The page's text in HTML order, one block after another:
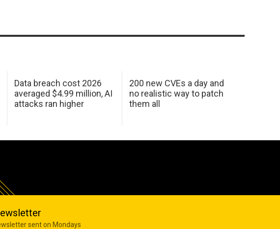
Data breach cost 2026
averaged $4.99 million, AI
attacks ran higher
200 new CVEs a day and
no realistic way to patch
them all
sent on Mondays